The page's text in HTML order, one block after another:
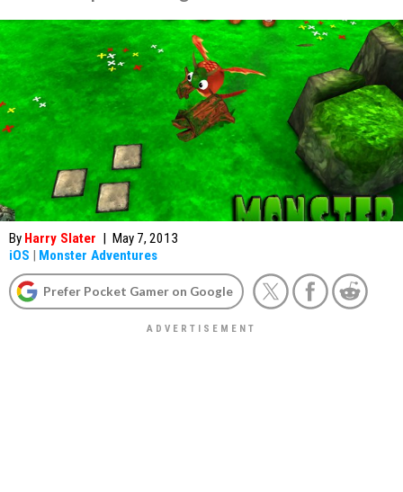
By Harry Slater | May 7, 2013
iOS | Monster Adventures
Prefer Pocket Gamer on Google